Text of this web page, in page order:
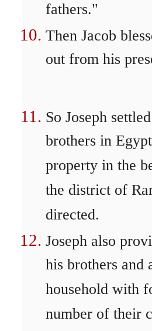
fathers."
Then Jacob
out from his
So Joseph
brothers in
property in the
the district of
directed.
Joseph also
his brothers and
household with
number of their